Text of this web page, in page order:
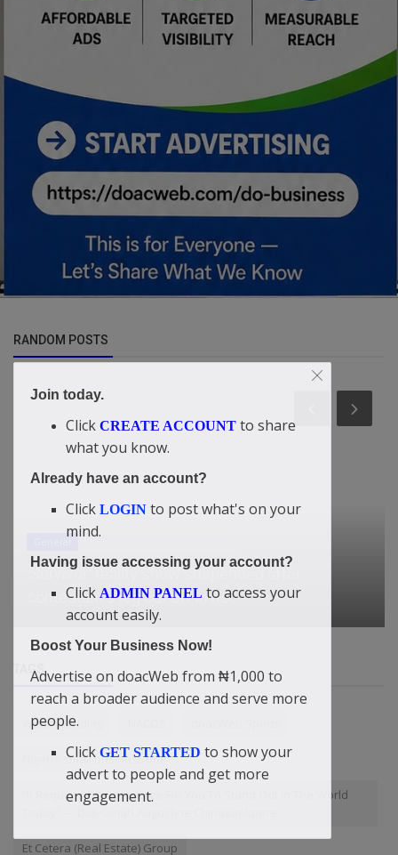
RANDOM POSTS
'Survivor' reality show suspended after
contestant's leg cut off in ho...
TAGS
WealthBuilding
Nigeria small business loan
“It Requires Big Difference For You To Stand Out In The World
Et Cetera (Real Estate) Group
Join today.
Click CREATE ACCOUNT to share
what you know.
Already have an account?
Click LOGIN to post what's on your
mind.
Having issue accessing your account?
Click ADMIN PANEL to access your
account easily.
Boost Your Business Now!
Advertise on doacWeb from ₦1,000 to
reach a broader audience and serve more
people.
Click GET STARTED to show your
advert to people and get more
engagement.